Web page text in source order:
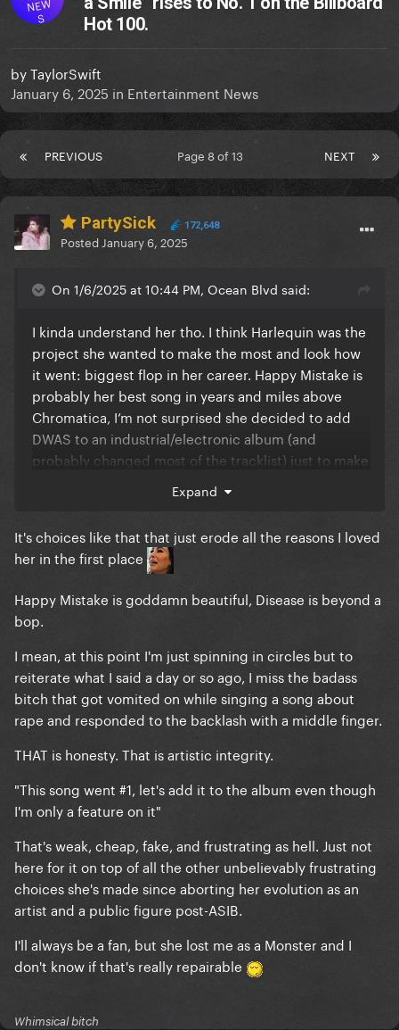
S
Hot 100.
byTaylorSwift
January 6, 2025 in Entertainment News
PREVIOUS NEXT
Page 8 of 13
PartySick 172,648
Posted January 6, 2025
On 1/6/2025 at 10:44 PM, Ocean Blvd said:
I kinda understand her tho. I think Harlequin was the
project she wanted to make the most and look how
it went: biggest flop in her career. Happy Mistake is
probably her best song in years and miles above
Chromatica, I’m not surprised she decided to add
DWAS to an industrial/electronic album (and
probably changed most of the tracklist) just to make
About LG7, I don’t think that’s the music she really
wanted to make. I think she found out that’s what
fans wanted, saw Judas, Government Hooker and
Bloody Mary go viral on Tiktok and thought it was
time for another dark electropop album. It’s giving
pure fanservice, yet it will end up doing much less
on building a honest fanbase showing her real
personality/artistry and then proceed to go in the
studio to make the stuff she wants.
Expand
It's choices like that that just erode all the reasons I loved
her in the first place
Happy Mistake is goddamn beautiful, Disease is beyond a
bop.
I mean, at this point I'm just spinning in circles but to
reiterate what I said a day or so ago, I miss the badass
bitch that got vomited on while singing a song about
rape and responded to the backlash with a middle finger.
THAT is honesty. That is artistic integrity.
"This song went #1, let's add it to the album even though
I'm only a feature on it"
That's weak, cheap, fake, and frustrating as hell. Just not
here for it on top of all the other unbelievably frustrating
choices she's made since aborting her evolution as an
artist and a public figure post-ASIB.
I'll always be a fan, but she lost me as a Monster and I
don't know if that's really repairable
Whimsical bitch